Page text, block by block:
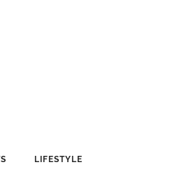
LIFESTYLE